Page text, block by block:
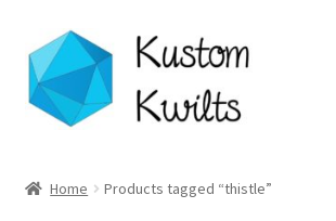
Skip
to
navigation
Skip
to
content
Home Products tagged “thistle”